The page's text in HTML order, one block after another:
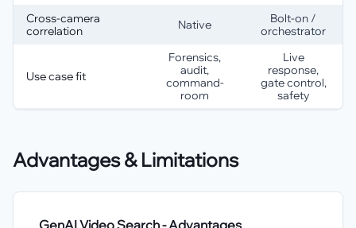
Cross-camera
correlation
Native
Bolt-on /
orchestrator
Use case fit
Forensics,
audit,
command-
room
Live
response,
gate control,
safety
Advantages & Limitations
GenAI Video Search- Advantages